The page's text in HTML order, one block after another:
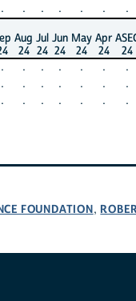
. . . . . .
.
Aug
24
Jul
24
Jun
24
May
24
Apr
24
24
. . . . . .
.
. . . . . .
.
. . . . . . .
FOUNDATION,